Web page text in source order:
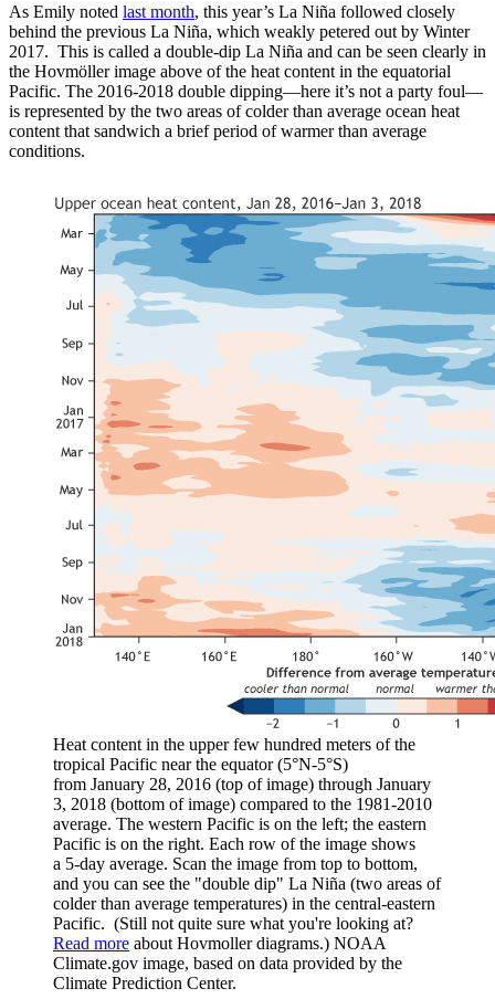
As Emily noted last month, this year’s La Niña followed closely
behind the previous La Niña, which weakly petered out by Winter
2017. This is called a double-dip La Niña and can be seen clearly in
the Hovmöller image above of the heat content in the equatorial
Pacific. The 2016-2018 double dipping—here it’s not a party foul—
is represented by the two areas of colder than average ocean heat
content that sandwich a brief period of warmer than average
conditions.
Heat content in the upper few hundred meters of the
tropical Pacific near the equator (5°N-5°S)
from January 28, 2016 (top of image) through January
3, 2018 (bottom of image) compared to the 1981-2010
average. The western Pacific is on the left; the eastern
Pacific is on the right. Each row of the image shows
a 5-day average. Scan the image from top to bottom,
and you can see the "double dip" La Niña (two areas of
colder than average temperatures) in the central-eastern
Pacific. (Still not quite sure what you're looking at?
Read more about Hovmoller diagrams.) NOAA
Climate.gov image, based on data provided by the
Climate Prediction Center.